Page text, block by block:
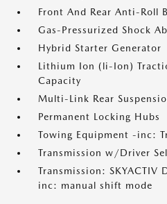
Front And Rear Anti-Roll
Gas-Pressurized Shock
Hybrid Starter Generator
Lithium Ion (li-Ion)
Capacity
Multi-Link Rear
Permanent Locking Hubs
Towing Equipment -inc:
Transmission w/Driver
Transmission:
inc: manual shift mode